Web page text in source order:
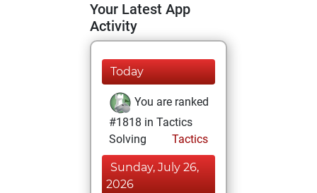
Your Latest App
Activity
Today
You are ranked
#1818 in Tactics
Solving
Tactics
Sunday, July 26,
2026